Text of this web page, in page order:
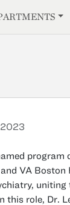
program
VA Boston
this role, Dr.